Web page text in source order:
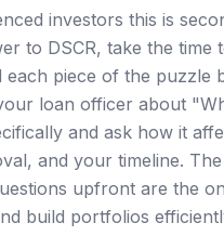
investors this is
to DSCR, take the time
each piece of the puzzle
loan officer about
and ask how it
and your timeline.
upfront are the
build portfolios